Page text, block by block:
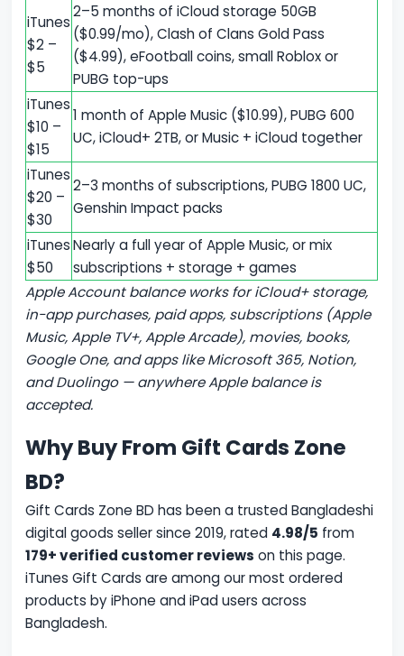
iTunes
$2 –
$5
2–5 months of iCloud storage 50GB
($0.99/mo), Clash of Clans Gold Pass
($4.99), eFootball coins, small Roblox or
PUBG top-ups
iTunes
$10 –
$15
1 month of Apple Music ($10.99), PUBG 600
UC, iCloud+ 2TB, or Music + iCloud together
iTunes
$20 –
$30
2–3 months of subscriptions, PUBG 1800 UC,
Genshin Impact packs
iTunes
$50
Nearly a full year of Apple Music, or mix
subscriptions + storage + games
Apple Account balance works for iCloud+ storage,
in-app purchases, paid apps, subscriptions (Apple
Music, Apple TV+, Apple Arcade), movies, books,
Google One, and apps like Microsoft 365, Notion,
and Duolingo — anywhere Apple balance is
accepted.
Why Buy From Gift Cards Zone
BD?
Gift Cards Zone BD has been a trusted Bangladeshi
digital goods seller since 2019, rated 4.98/5 from
179+ verified customer reviews on this page.
iTunes Gift Cards are among our most ordered
products by iPhone and iPad users across
Bangladesh.